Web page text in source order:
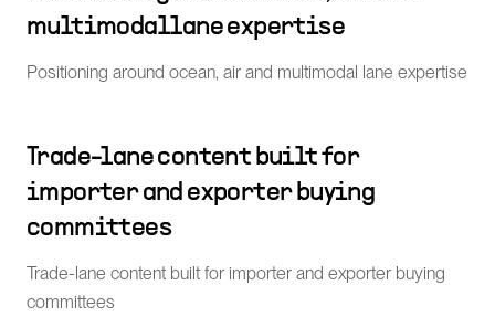
multimodal lane expertise
Positioning around ocean, air and multimodal lane expertise
Trade-lane content built for
importer and exporter buying
committees
Trade-lane content built for importer and exporter buying
committees